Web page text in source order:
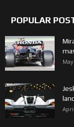
POPULAR